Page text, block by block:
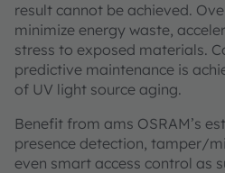
result cannot be achieved.
minimize energy waste,
stress to exposed materials.
predictive maintenance is
of UV light source aging.
Benefit from ams OSRAM’s
presence detection, tamper/
even smart access control as